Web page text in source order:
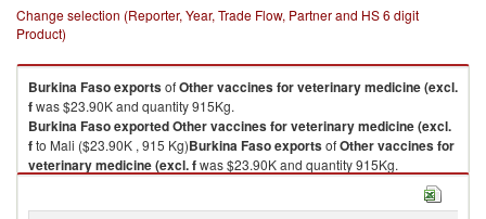
Change selection (Reporter, Year, Trade Flow, Partner and HS 6 digit
Product)
Burkina FasoexportsofOther vaccines for veterinary medicine (excl.
fwas $23.90K and quantity 915Kg.
Burkina FasoexportedOther vaccines for veterinary medicine (excl.
fto Mali ($23.90K , 915 Kg)Burkina FasoexportsofOther vaccines for
veterinary medicine (excl. fwas $23.90K and quantity 915Kg.
Other vaccines for veterinary medicine (excl.